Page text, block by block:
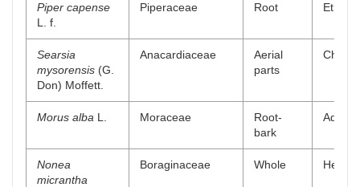
Piper capense
L. f.
Piperaceae Root Ethyl
Searsia
mysorensis (G.
Don) Moffett.
Anacardiaceae
Aerial
parts
Morus alba L. Moraceae
Root-
bark
Nonea
micrantha
Boraginaceae Whole